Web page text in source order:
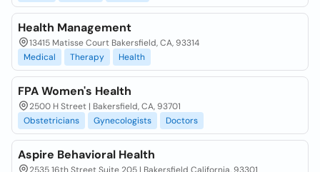
Health Management
13415 Matisse Court Bakersfield, CA, 93314
Medical
Therapy Health
FPA Women's Health
2500 H Street | Bakersfield, CA, 93701
Obstetricians
Gynecologists Doctors
Aspire Behavioral Health